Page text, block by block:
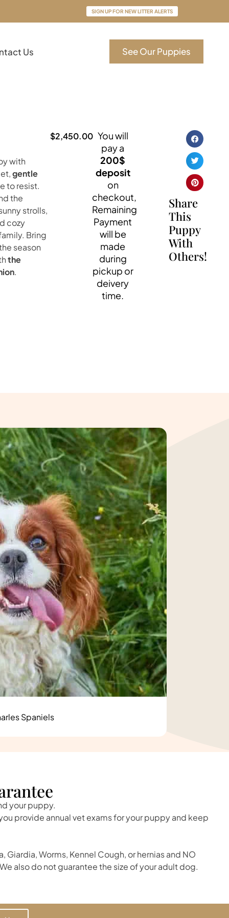
SIGN UP FOR NEW LITTER ALERTS
Us See Our Puppies
with
gentle
to resist.
the
strolls,
cozy
Bring
season
the
.
$2,450.00 You will
pay a
200$
deposit
on
checkout,
Remaining
Payment
will be
made
during
pickup or
deivery
time.
Share
This
Puppy
With
Others!
Spaniels
your puppy.
provide annual vet exams for your puppy and keep
Worms, Kennel Cough, or hernias and NO
also do not guarantee the size of your adult dog.